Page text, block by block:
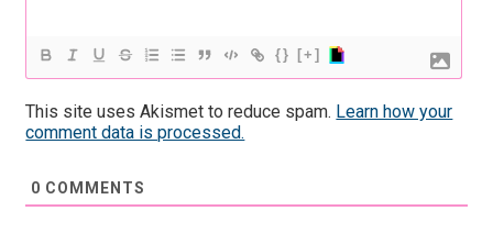
{} [+]
This site uses Akismet to reduce spam. Learn how your
comment data is processed.
0 COMMENTS